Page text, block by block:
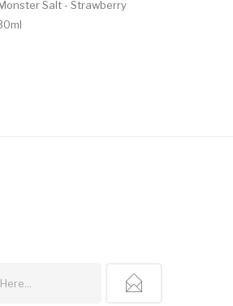
Salt - Strawberry